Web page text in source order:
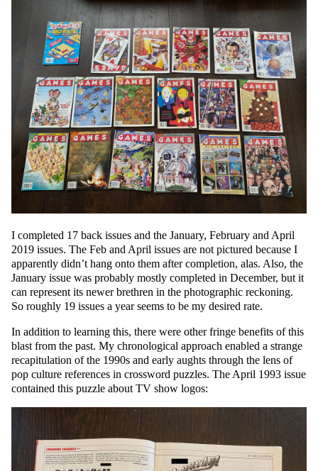
I completed 17 back issues and the January, February and April
2019 issues. The Feb and April issues are not pictured because I
apparently didn’t hang onto them after completion, alas. Also, the
January issue was probably mostly completed in December, but it
can represent its newer brethren in the photographic reckoning.
So roughly 19 issues a year seems to be my desired rate.
In addition to learning this, there were other fringe benefits of this
blast from the past. My chronological approach enabled a strange
recapitulation of the 1990s and early aughts through the lens of
pop culture references in crossword puzzles. The April 1993 issue
contained this puzzle about TV show logos: